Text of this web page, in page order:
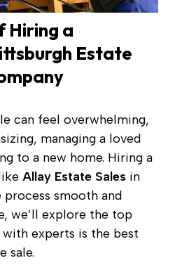
Hiring a
Estate
can feel overwhelming,
managing a loved
to a new home. Hiring a
Allay Estate Sales in
smooth and
we’ll explore the top
experts is the best
sale.